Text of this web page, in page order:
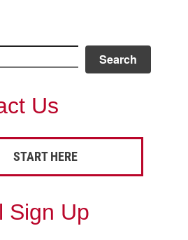
Search
Us
START HERE
Sign Up